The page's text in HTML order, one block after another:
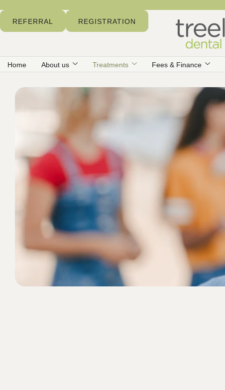
REFERRAL REGISTRATION
Home About us Treatments Fees & Finance